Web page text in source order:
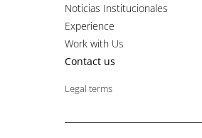
Noticias Institucionales
Experience
Work with Us
Contact us
Legal terms